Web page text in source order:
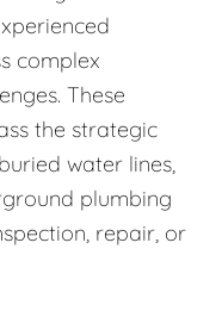
complex
These
the strategic
water lines,
plumbing
repair, or